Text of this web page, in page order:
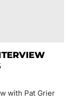
with Pat Grier